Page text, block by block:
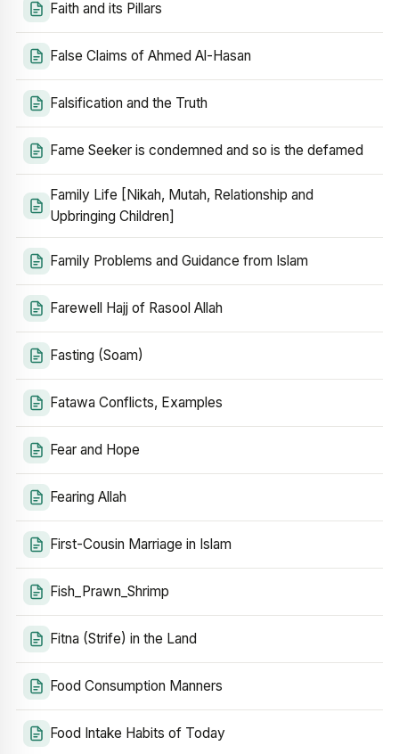
Faith and its Pillars
False Claims of Ahmed Al-Hasan
Falsification and the Truth
Fame Seeker is condemned and so is the defamed
Family Life [Nikah, Mutah, Relationship and
Upbringing Children]
Family Problems and Guidance from Islam
Farewell Hajj of Rasool Allah
Fasting (Soam)
Fatawa Conflicts, Examples
Fear and Hope
Fearing Allah
First-Cousin Marriage in Islam
Fish_Prawn_Shrimp
Fitna (Strife) in the Land
Food Consumption Manners
Food Intake Habits of Today